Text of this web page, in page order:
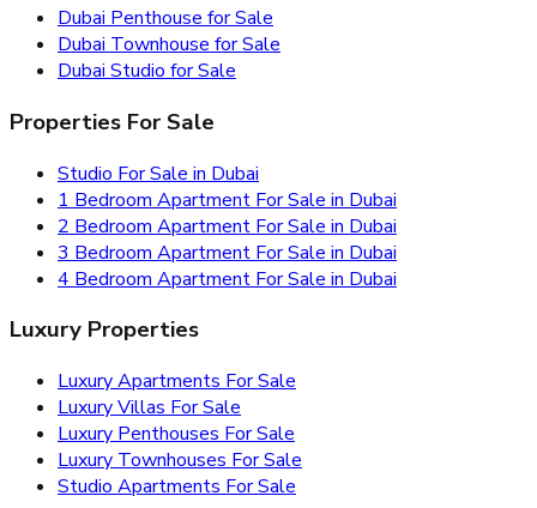
Dubai Penthouse for Sale
Dubai Townhouse for Sale
Dubai Studio for Sale
Properties For Sale
Studio For Sale in Dubai
1 Bedroom Apartment For Sale in Dubai
2 Bedroom Apartment For Sale in Dubai
3 Bedroom Apartment For Sale in Dubai
4 Bedroom Apartment For Sale in Dubai
Luxury Properties
Luxury Apartments For Sale
Luxury Villas For Sale
Luxury Penthouses For Sale
Luxury Townhouses For Sale
Studio Apartments For Sale